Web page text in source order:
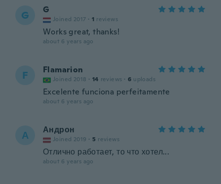
G G
Joined 2017 · 1 reviews
Works great, thanks!
about 6 years ago
F Flamarion
Joined 2018 · 14 reviews · 6 uploads
Excelente funciona perfeitamente
about 6 years ago
А Андрон
Joined 2019 · 5 reviews
Отлично работает, то что хотел...
about 6 years ago